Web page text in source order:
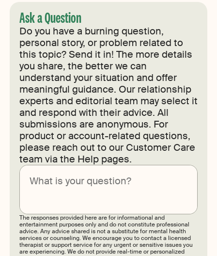
Ask a Question
Do you have a burning question,
personal story, or problem related to
this topic? Send it in! The more details
you share, the better we can
understand your situation and offer
meaningful guidance. Our relationship
experts and editorial team may select it
and respond with their advice. All
submissions are anonymous. For
product or account-related questions,
please reach out to our Customer Care
team via the Help pages.
The responses provided here are for informational and
entertainment purposes only and do not constitute professional
advice. Any advice shared is not a substitute for mental health
services or counseling. We encourage you to contact a licensed
therapist or support service for any urgent or sensitive issues you
are experiencing. We do not provide real-time or personalized